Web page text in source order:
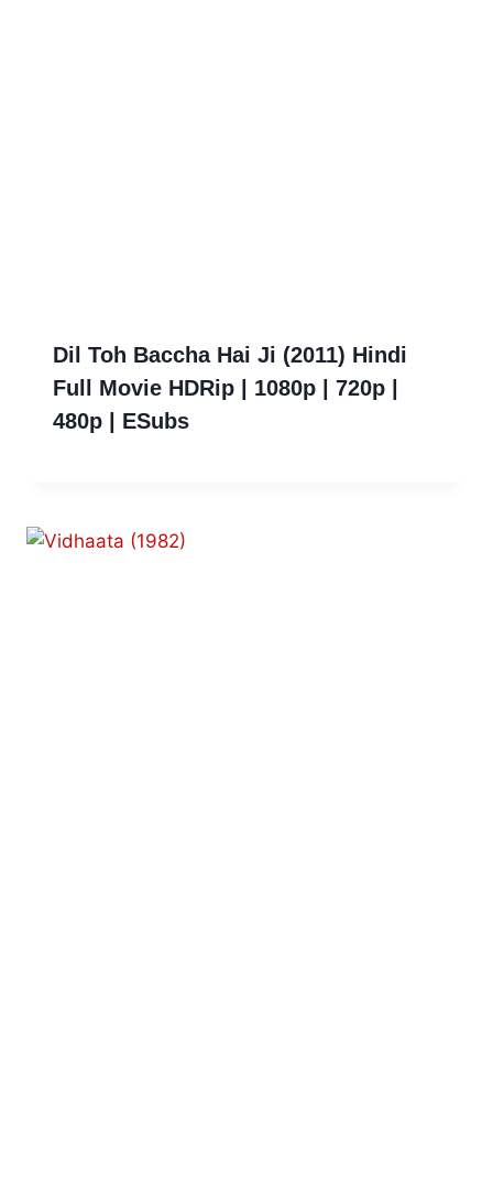
Dil Toh Baccha Hai Ji (2011) Hindi
Full Movie HDRip | 1080p | 720p |
480p | ESubs